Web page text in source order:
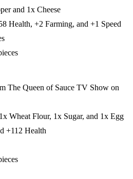
and 1x Cheese
Health, +2 Farming, and +1 Speed
The Queen of Sauce TV Show on
Wheat Flour, 1x Sugar, and 1x Egg
+112 Health